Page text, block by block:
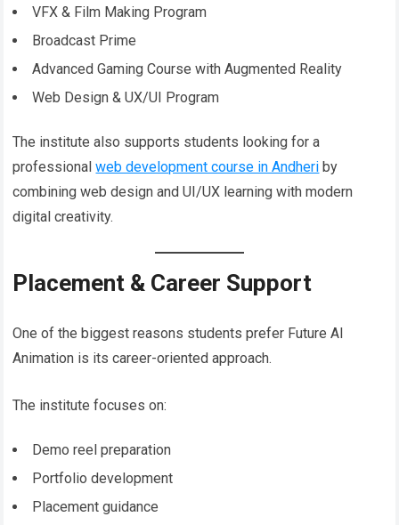
VFX & Film Making Program
Broadcast Prime
Advanced Gaming Course with Augmented Reality
Web Design & UX/UI Program
The institute also supports students looking for a
professionalweb development course in Andheri by
combining web design and UI/UX learning with modern
digital creativity.
Placement & Career Support
One of the biggest reasons students prefer Future AI
Animation is its career-oriented approach.
The institute focuses on:
Demo reel preparation
Portfolio development
Placement guidance